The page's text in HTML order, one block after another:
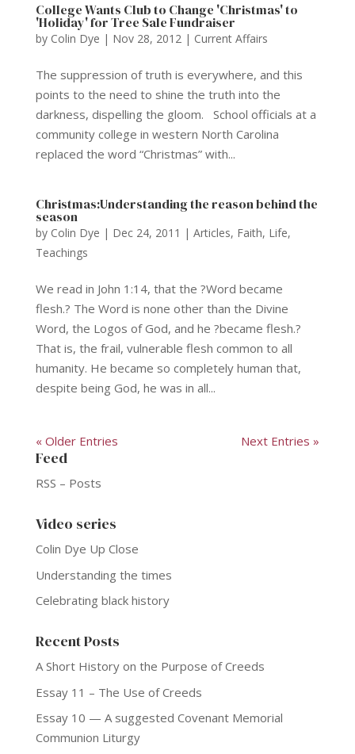
College Wants Club to Change 'Christmas' to
'Holiday' for Tree Sale Fundraiser
by Colin Dye | Nov 28, 2012| Current Affairs
The suppression of truth is everywhere, and this
points to the need to shine the truth into the
darkness, dispelling the gloom. School officials at a
community college in western North Carolina
replaced the word “Christmas” with...
Christmas:Understanding the reason behind the
season
by Colin Dye | Dec 24, 2011 | Articles, Faith, Life,
Teachings
We read in John 1:14, that the ?Word became
flesh.? The Word is none other than the Divine
Word, the Logos of God, and he ?became flesh.?
That is, the frail, vulnerable flesh common to all
humanity. He became so completely human that,
despite being God, he was in all...
« Older Entries Next Entries »
Feed
RSS – Posts
Video series
Colin Dye Up Close
Understanding the times
Celebrating black history
Recent Posts
A Short History on the Purpose of Creeds
Essay 11 – The Use of Creeds
Essay 10 — A suggested Covenant Memorial
Communion Liturgy